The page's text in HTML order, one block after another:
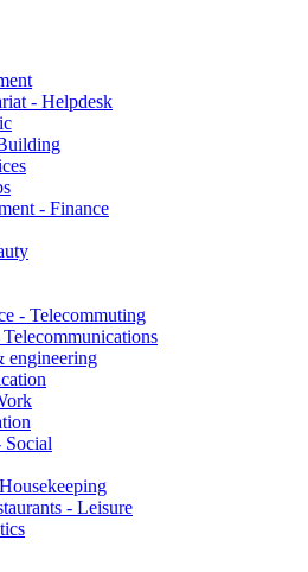
- Helpdesk
- Finance
- Telecommuting
engineering
Social
- Leisure